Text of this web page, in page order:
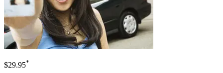
$29.95*